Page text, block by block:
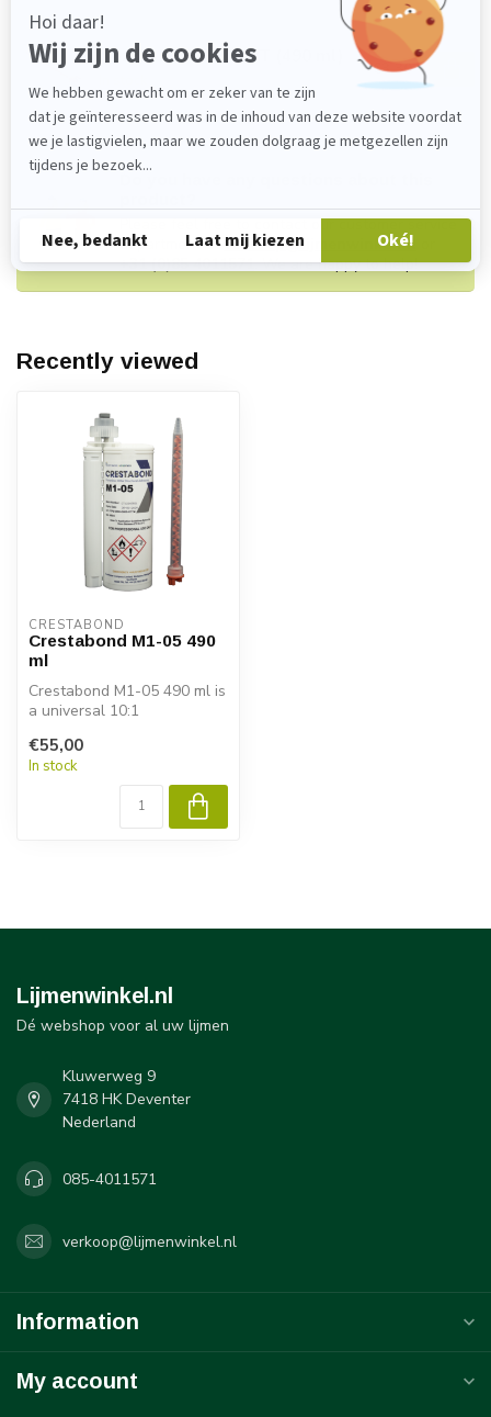
Nozzle MFHX 10-18T (490 ml)
€3,30
Please feel free to contact our customer service
department at verkoop@lijmenwinkel.nl
+31 (0)85 4011571. We are happy to help!
Recently viewed
CRESTABOND
Crestabond M1-05 490
ml
Crestabond M1-05 490 ml is
a universal 10:1
a working...
€55,00
In stock
Lijmenwinkel.nl
Dé webshop voor al uw lijmen
Kluwerweg 9
7418 HK Deventer
Nederland
085-4011571
verkoop@lijmenwinkel.nl
Information
My account